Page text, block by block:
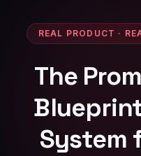
REAL PRODUCT ·
The
System